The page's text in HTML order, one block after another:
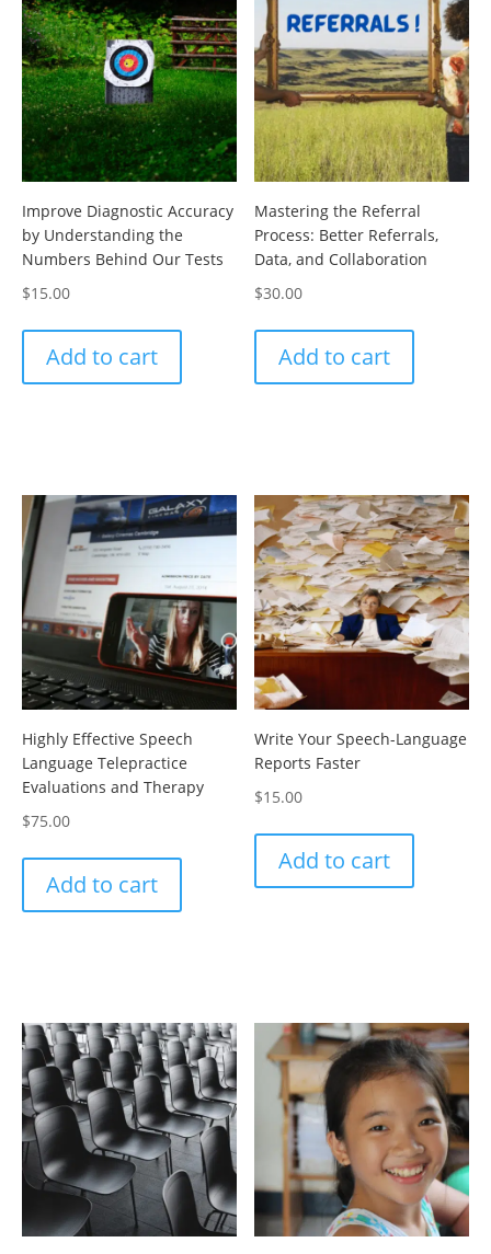
Improve Diagnostic Accuracy
by Understanding the
Numbers Behind Our Tests
$15.00
Add to cart
Mastering the Referral
Process: Better Referrals,
Data, and Collaboration
$30.00
Add to cart
Highly Effective Speech
Language Telepractice
Evaluations and Therapy
$75.00
Add to cart
Write Your Speech-Language
Reports Faster
$15.00
Add to cart